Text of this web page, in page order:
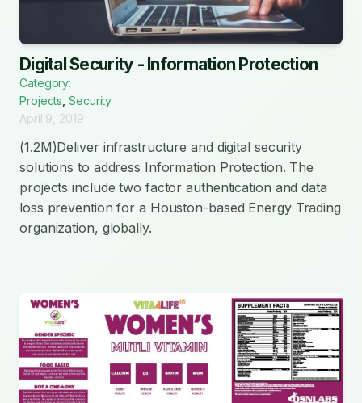
Digital Security - Information Protection
Category:
Projects ,Security
April 9, 2019
(1.2M)Deliver infrastructure and digital security
solutions to address Information Protection. The
projects include two factor authentication and data
loss prevention for a Houston-based Energy Trading
organization, globally.